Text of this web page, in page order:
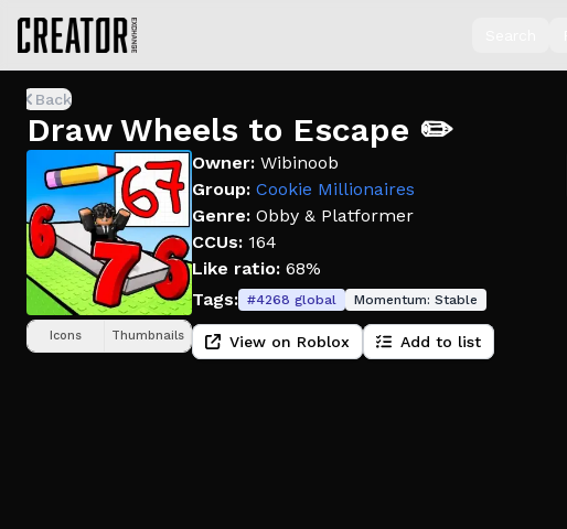
Back
Draw Wheels to Escape ✏️
Icons Thumbnails
Owner: Wibinoob
Group: Cookie Millionaires
Genre: Obby & Platformer
CCUs: 164
Like ratio: 68%
Tags: #4268 global Momentum: Stable
View on Roblox Add to list